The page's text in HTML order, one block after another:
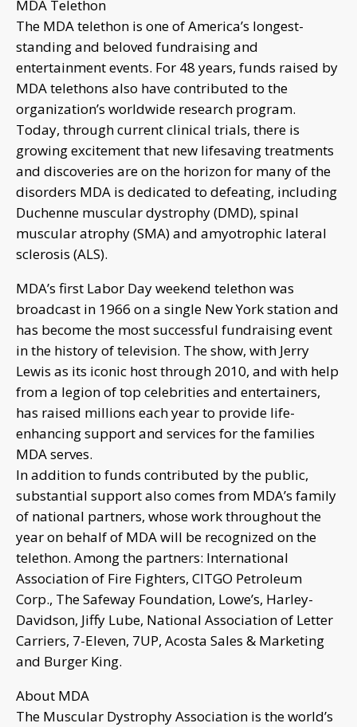
MDA Telethon
The MDA telethon is one of America’s longest-
standing and beloved fundraising and
entertainment events. For 48 years, funds raised by
MDA telethons also have contributed to the
organization’s worldwide research program.
Today, through current clinical trials, there is
growing excitement that new lifesaving treatments
and discoveries are on the horizon for many of the
disorders MDA is dedicated to defeating, including
Duchenne muscular dystrophy (DMD), spinal
muscular atrophy (SMA) and amyotrophic lateral
sclerosis (ALS).
MDA’s first Labor Day weekend telethon was
broadcast in 1966 on a single New York station and
has become the most successful fundraising event
in the history of television. The show, with Jerry
Lewis as its iconic host through 2010, and with help
from a legion of top celebrities and entertainers,
has raised millions each year to provide life-
enhancing support and services for the families
MDA serves.
In addition to funds contributed by the public,
substantial support also comes from MDA’s family
of national partners, whose work throughout the
year on behalf of MDA will be recognized on the
telethon. Among the partners: International
Association of Fire Fighters, CITGO Petroleum
Corp., The Safeway Foundation, Lowe’s, Harley-
Davidson, Jiffy Lube, National Association of Letter
Carriers, 7-Eleven, 7UP, Acosta Sales & Marketing
and Burger King.
About MDA
The Muscular Dystrophy Association is the world’s